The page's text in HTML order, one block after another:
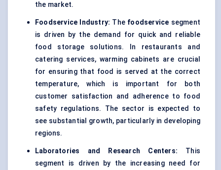
the market.
Foodservice Industry: The foodservice segment
is driven by the demand for quick and reliable
food storage solutions. In restaurants and
catering services, warming cabinets are crucial
for ensuring that food is served at the correct
temperature, which is important for both
customer satisfaction and adherence to food
safety regulations. The sector is expected to
see substantial growth, particularly in developing
regions.
Laboratories and Research Centers: This
segment is driven by the increasing need for